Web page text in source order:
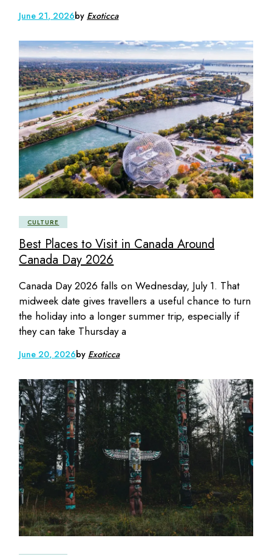
June 21, 2026by Exoticca
CULTURE
Best Places to Visit in Canada Around
Canada Day 2026
Canada Day 2026 falls on Wednesday, July 1. That
midweek date gives travellers a useful chance to turn
the holiday into a longer summer trip, especially if
they can take Thursday a
June 20, 2026by Exoticca